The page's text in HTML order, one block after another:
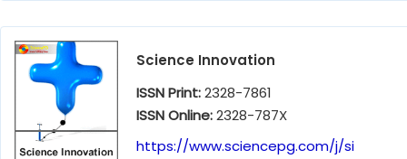
Science Innovation
ISSN Print:2328-7861
ISSN Online:2328-787X
https://www.sciencepg.com/j/si